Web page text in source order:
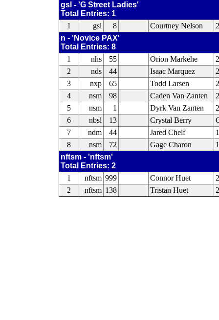
gsl - 'G Street Ladies'
Total Entries: 1
1
gsl 8 Courtney Nelson
n - 'Novice PAX'
Total Entries: 8
1
nhs 55 Orion Markehe
2
nds 44 Isaac Marquez
3
nxp 65 Todd Larsen
4
nsm 98 Caden Van Zanten
5
nsm 1 Dyrk Van Zanten
6
nbsl 13 Crystal Berry
7
ndm 44 Jared Chelf
8
nsm 72 Gage Charon
nftsm - 'nftsm'
Total Entries: 2
1
nftsm 999 Connor Huet
2
nftsm 138 Tristan Huet